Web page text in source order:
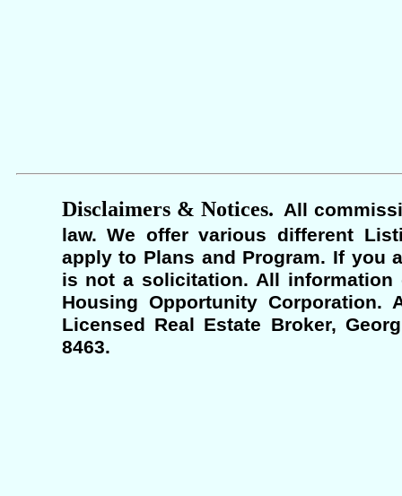
Disclaimers & Notices. All
law. We offer various different
apply to Plans and Program. If you
is not a solicitation. All information
Housing Opportunity Corporation.
Licensed Real Estate Broker,
8463.